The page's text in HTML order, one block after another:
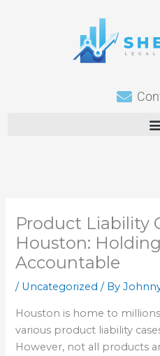
Product Liability
Houston:
Accountable
/ Uncategorized / By
Houston is home to
various product liability
However, not all products